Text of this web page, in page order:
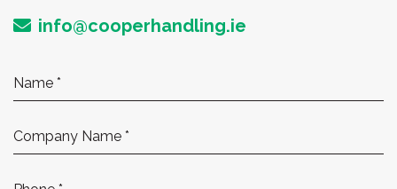
info@cooperhandling.ie